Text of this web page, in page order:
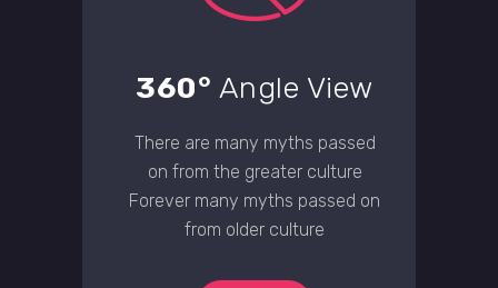
360° Angle View
There are many myths passed
on from the greater culture
Forever many myths passed on
from older culture